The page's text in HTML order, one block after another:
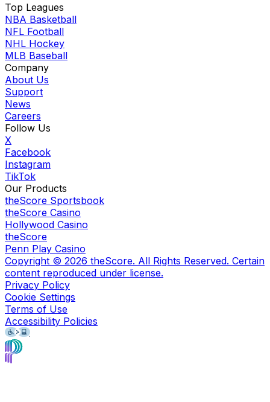
Top Leagues
NBA Basketball
NFL Football
NHL Hockey
MLB Baseball
Company
About Us
Support
News
Careers
Follow Us
X
Facebook
Instagram
TikTok
Our Products
theScore Sportsbook
theScore Casino
Hollywood Casino
theScore
Penn Play Casino
Copyright © 2026 theScore. All Rights Reserved. Certain
content reproduced under license.
Privacy Policy
Cookie Settings
Terms of Use
Accessibility Policies